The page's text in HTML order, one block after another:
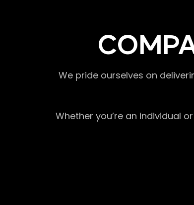
We pride ourselves on
Whether you’re an individual